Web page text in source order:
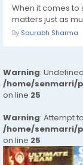
When it comes to
matters just as
By Saurabh Sharma
Warning:
/home/senmarri/
on line 25
Warning: Attempt
/home/senmarri/
on line 25